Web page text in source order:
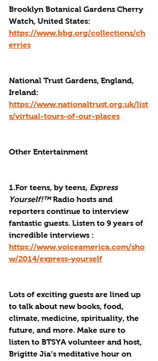
Brooklyn Botanical Gardens Cherry
Watch, United States:
https://www.bbg.org/collections/ch
erries
National Trust Gardens, England,
Ireland:
https://www.nationaltrust.org.uk/list
s/virtual-tours-of-our-places
Other Entertainment
1.For teens, by teens, Express
Yourself!™ Radio hosts and
reporters continue to interview
fantastic guests. Listen to 9 years of
incredible interviews :
https://www.voiceamerica.com/sho
w/2014/express-yourself
Lots of exciting guests are lined up
to talk about new books, food,
climate, medicine, spirituality, the
future, and more. Make sure to
listen to BTSYA volunteer and host,
Brigitte Jia’s meditative hour on